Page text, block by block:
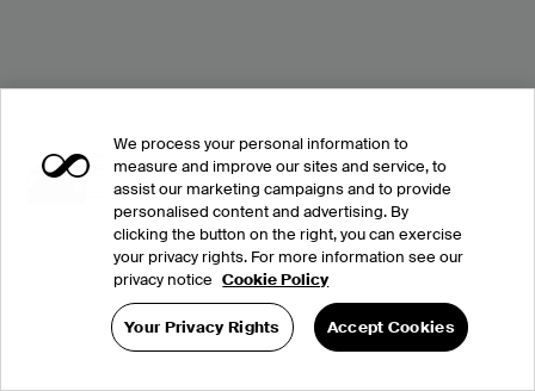
We process your personal information to
measure and improve our sites and service, to
assist our marketing campaigns and to provide
personalised content and advertising. By
clicking the button on the right, you can exercise
your privacy rights. For more information see our
privacy notice Cookie Policy
Your Privacy Rights Accept Cookies